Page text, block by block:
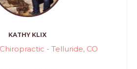
KATHY KLIX
- Telluride, CO